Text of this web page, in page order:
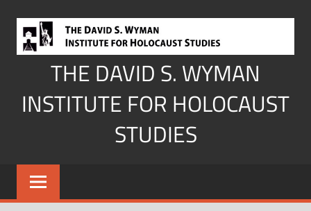
content
THE DAVID S. WYMAN
INSTITUTE FOR HOLOCAUST
STUDIES